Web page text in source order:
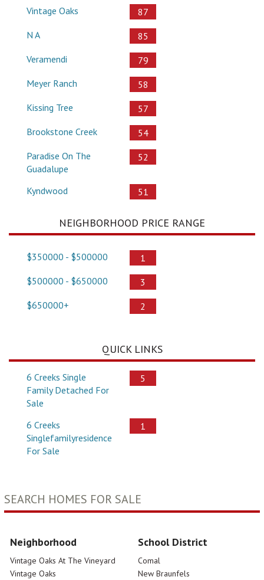
Vintage Oaks
87
N A
85
Veramendi
79
Meyer Ranch
58
Kissing Tree
57
Brookstone Creek
54
Paradise On The
Guadalupe
52
Kyndwood 51
NEIGHBORHOOD PRICE RANGE
$350000 - $500000
1
$500000 - $650000
3
$650000+
2
QUICK LINKS
6 Creeks Single
Family Detached For
Sale
5
6 Creeks
Singlefamilyresidence
For Sale
1
SEARCH HOMES FOR SALE
Neighborhood
Vintage Oaks At The Vineyard
Vintage Oaks
School District
Comal
New Braunfels